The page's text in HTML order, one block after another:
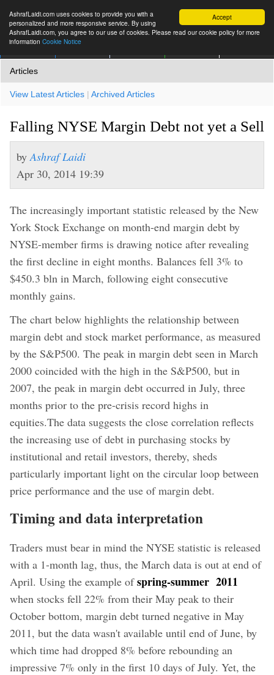
Accept
AshrafLaidi.com uses cookies to provide you with a
personalized and more responsive service. By using
AshrafLaidi.com, you agree to our use of cookies. Please read our cookie policy for more
information Cookie Notice
Articles
View Latest Articles | Archived Articles
Falling NYSE Margin Debt not yet a Sell
by Ashraf Laidi
Apr 30, 2014 19:39
The increasingly important statistic released by the New
York Stock Exchange on month-end margin debt by
NYSE-member firms is drawing notice after revealing
the first decline in eight months. Balances fell 3% to
$450.3 bln in March, following eight consecutive
monthly gains.
The chart below highlights the relationship between
margin debt and stock market performance, as measured
by the S&P500. The peak in margin debt seen in March
2000 coincided with the high in the S&P500, but in
2007, the peak in margin debt occurred in July, three
months prior to the pre-crisis record highs in
equities.The data suggests the close correlation reflects
the increasing use of debt in purchasing stocks by
institutional and retail investors, thereby, sheds
particularly important light on the circular loop between
price performance and the use of margin debt.
Timing and data interpretation
Traders must bear in mind the NYSE statistic is released
with a 1-month lag, thus, the March data is out at end of
April. Using the example ofspring-summer 2011
when stocks fell 22% from their May peak to their
October bottom, margin debt turned negative in May
2011, but the data wasn't available until end of June, by
which time had dropped 8% before rebounding an
impressive 7% only in the first 10 days of July. Yet, the